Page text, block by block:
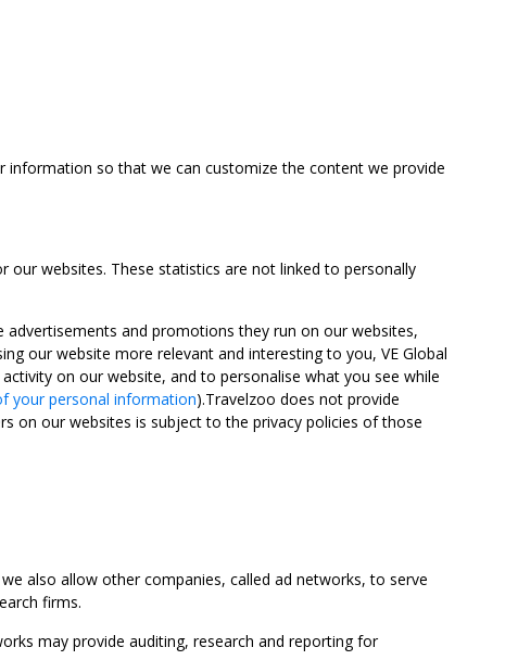
information so that we can customize the content we provide
websites. These statistics are not linked to personally
and promotions they run on our websites,
our website more relevant and interesting to you, VE Global
on our website, and to personalise what you see while
your personal information).Travelzoo does not provide
on our websites is subject to the privacy policies of those
also allow other companies, called ad networks, to serve
firms.
may provide auditing, research and reporting for